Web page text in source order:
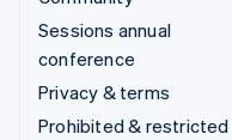
Sessions annual
conference
Privacy & terms
Prohibited & restricted